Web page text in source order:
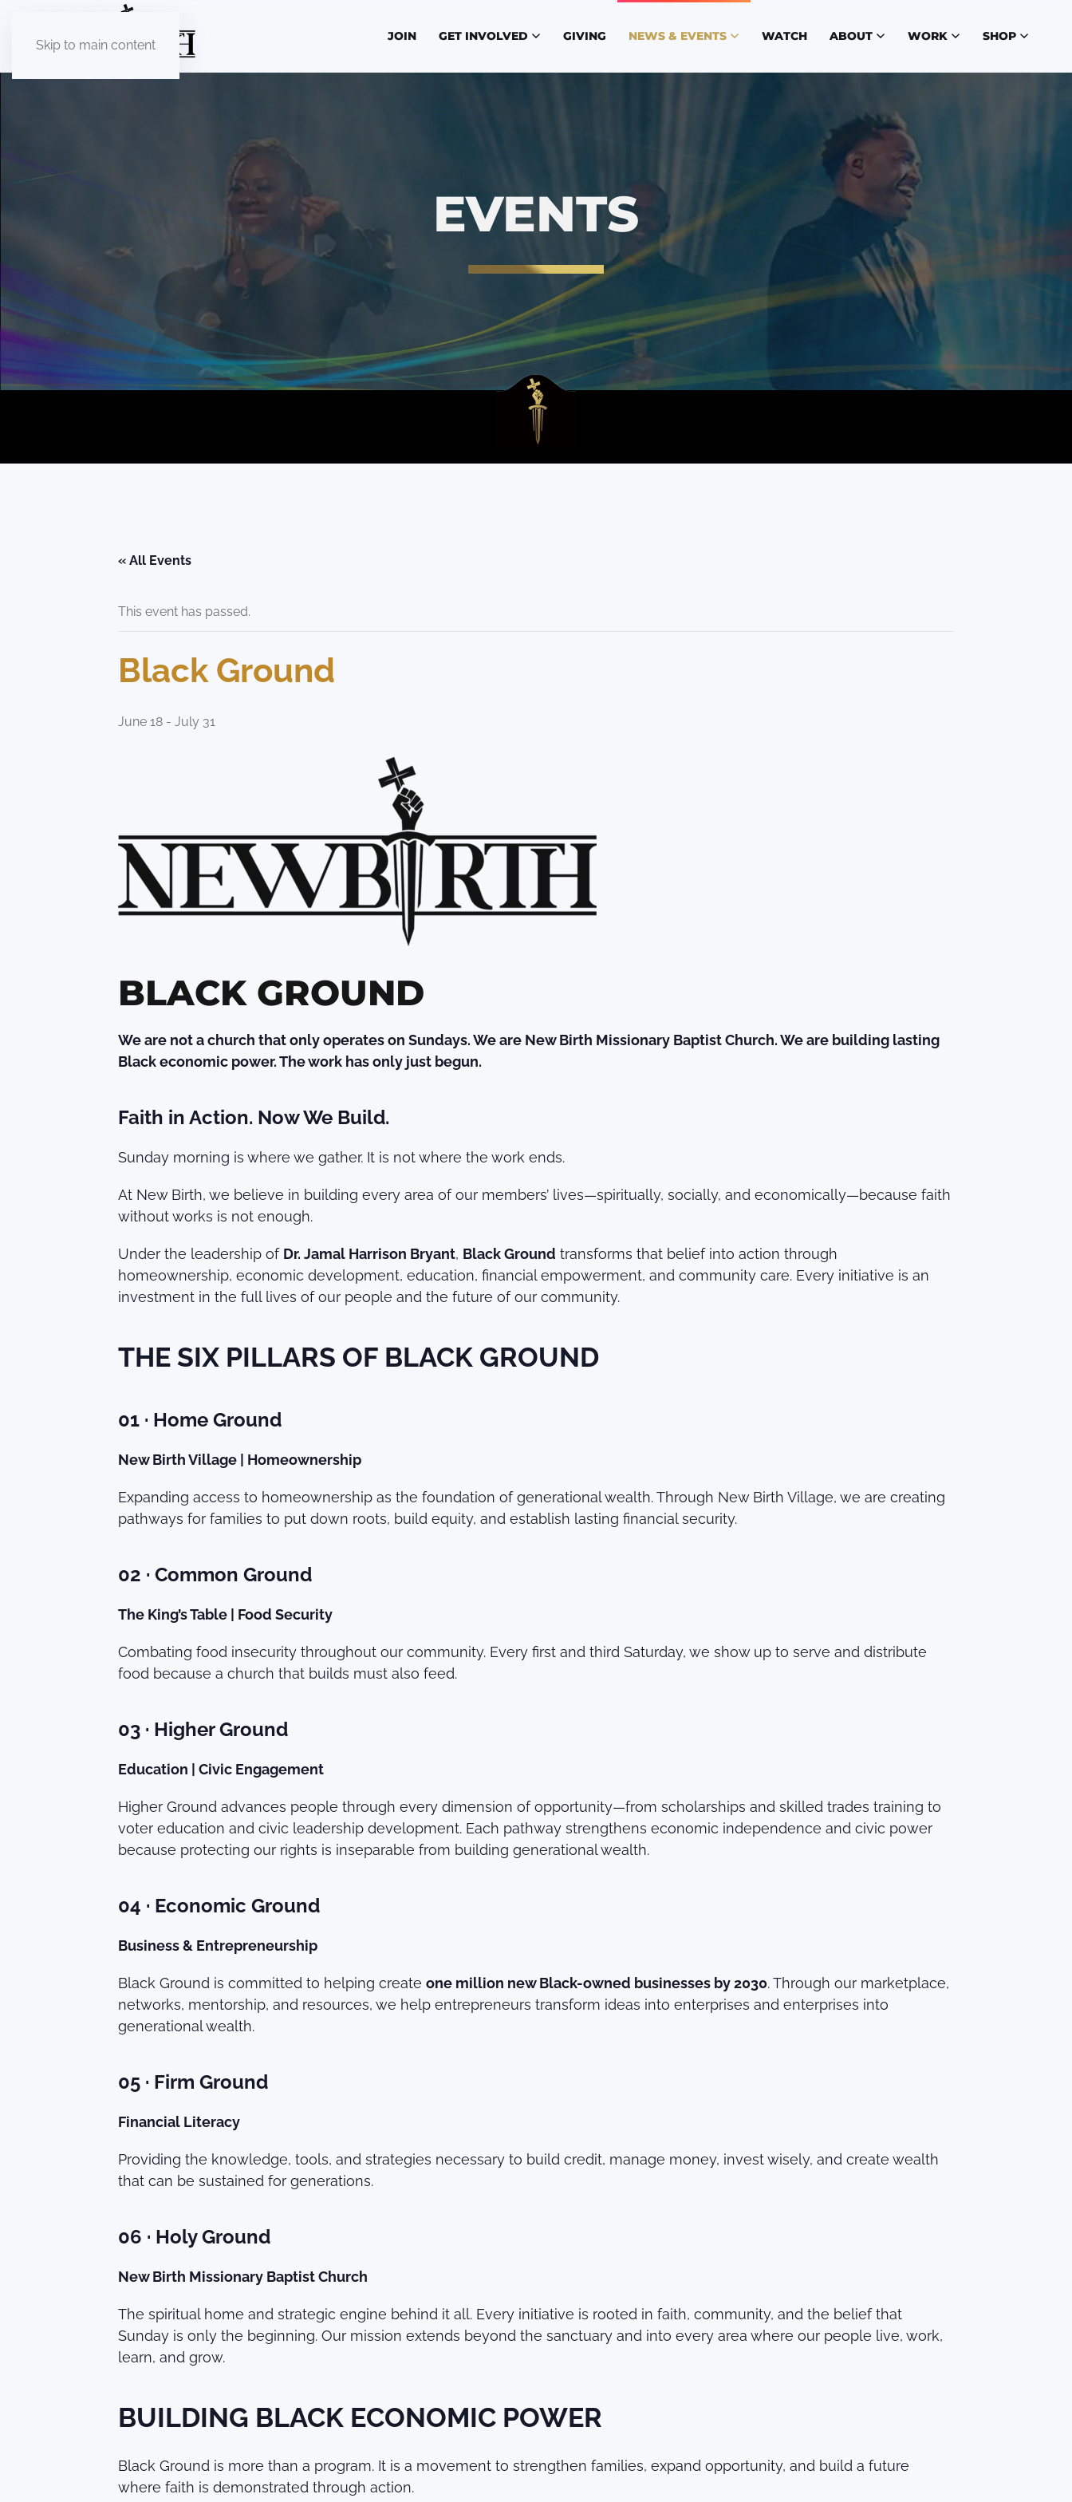
Skip to main content
JOIN GET INVOLVED GIVING NEWS & EVENTS WATCH ABOUT WORK SHOP
EVENTS
« All Events
This event has passed.
Black Ground
June 18 - July 31
BLACK GROUND
We are not a church that only operates on Sundays. We are New Birth Missionary Baptist Church. We are building lasting
Black economic power. The work has only just begun.
Faith in Action. Now We Build.
Sunday morning is where we gather. It is not where the work ends.
At New Birth, we believe in building every area of our members’ lives—spiritually, socially, and economically—because faith
without works is not enough.
Under the leadership of Dr. Jamal Harrison Bryant, Black Ground transforms that belief into action through
homeownership, economic development, education, financial empowerment, and community care. Every initiative is an
investment in the full lives of our people and the future of our community.
THE SIX PILLARS OF BLACK GROUND
01 · Home Ground
New Birth Village | Homeownership
Expanding access to homeownership as the foundation of generational wealth. Through New Birth Village, we are creating
pathways for families to put down roots, build equity, and establish lasting financial security.
02 · Common Ground
The King’s Table | Food Security
Combating food insecurity throughout our community. Every first and third Saturday, we show up to serve and distribute
food because a church that builds must also feed.
03 · Higher Ground
Education | Civic Engagement
Higher Ground advances people through every dimension of opportunity—from scholarships and skilled trades training to
voter education and civic leadership development. Each pathway strengthens economic independence and civic power
because protecting our rights is inseparable from building generational wealth.
04 · Economic Ground
Business & Entrepreneurship
Black Ground is committed to helping create one million new Black-owned businesses by 2030. Through our marketplace,
networks, mentorship, and resources, we help entrepreneurs transform ideas into enterprises and enterprises into
generational wealth.
05 · Firm Ground
Financial Literacy
Providing the knowledge, tools, and strategies necessary to build credit, manage money, invest wisely, and create wealth
that can be sustained for generations.
06 · Holy Ground
New Birth Missionary Baptist Church
The spiritual home and strategic engine behind it all. Every initiative is rooted in faith, community, and the belief that
Sunday is only the beginning. Our mission extends beyond the sanctuary and into every area where our people live, work,
learn, and grow.
BUILDING BLACK ECONOMIC POWER
Black Ground is more than a program. It is a movement to strengthen families, expand opportunity, and build a future
where faith is demonstrated through action.